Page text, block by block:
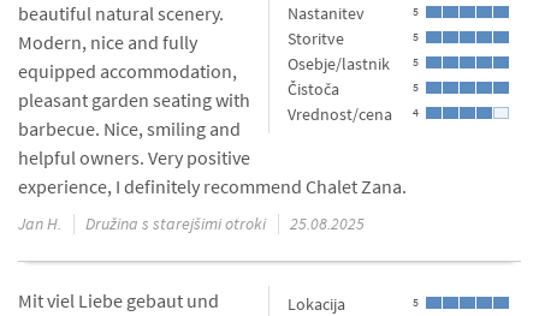
Nastanitev 5
Storitve 5
Osebje/lastnik 5
Čistoča 5
Vrednost/cena 4
beautiful natural scenery.
Modern, nice and fully
equipped accommodation,
pleasant garden seating with
barbecue. Nice, smiling and
helpful owners. Very positive
experience, I definitely recommend Chalet Zana.
Jan H. Družina s starejšimi otroki 25.08.2025
Lokacija 5
Mit viel Liebe gebaut und